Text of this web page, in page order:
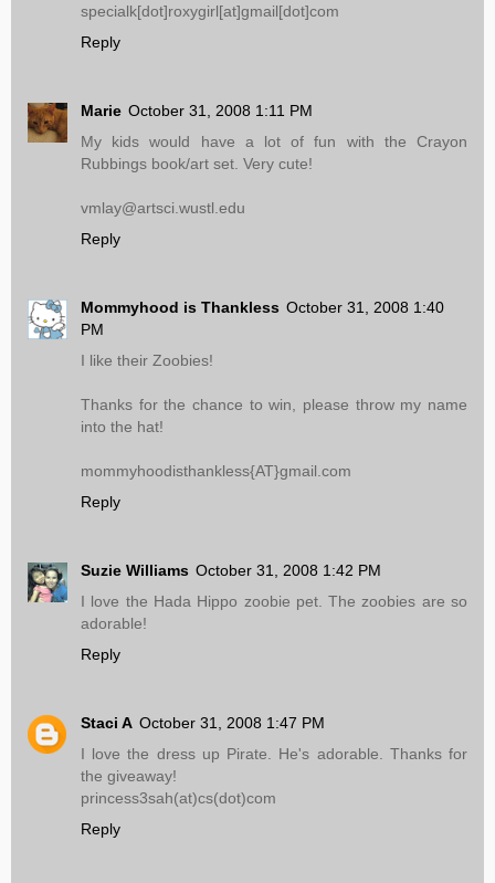
specialk[dot]roxygirl[at]gmail[dot]com
Reply
Marie October 31, 2008 1:11 PM
My kids would have a lot of fun with the Crayon
Rubbings book/art set. Very cute!
vmlay@artsci.wustl.edu
Reply
Mommyhood is Thankless October 31, 2008 1:40
PM
I like their Zoobies!
Thanks for the chance to win, please throw my name
into the hat!
mommyhoodisthankless{AT}gmail.com
Reply
Suzie Williams October 31, 2008 1:42 PM
I love the Hada Hippo zoobie pet. The zoobies are so
adorable!
Reply
Staci A October 31, 2008 1:47 PM
I love the dress up Pirate. He's adorable. Thanks for
the giveaway!
princess3sah(at)cs(dot)com
Reply